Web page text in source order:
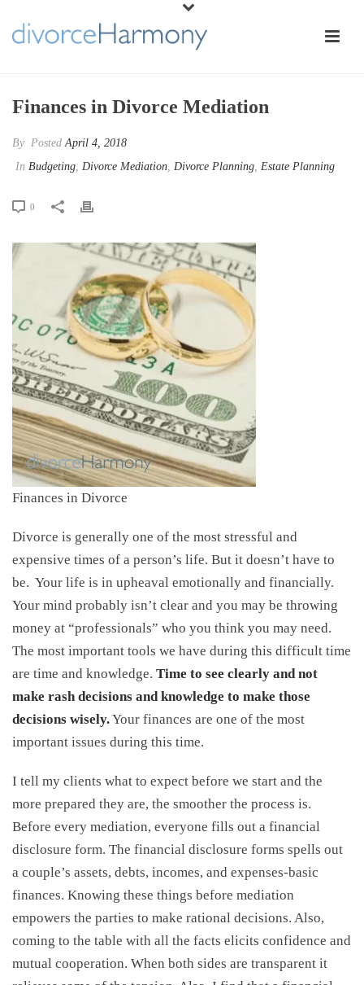
Finances in Divorce Mediation
By PostedApril 4, 2018
In Budgeting, Divorce Mediation, Divorce Planning, Estate Planning
0
Finances in Divorce
Divorce is generally one of the most stressful and
expensive times of a person’s life. But it doesn’t have to
be. Your life is in upheaval emotionally and financially.
Your mind probably isn’t clear and you may be throwing
money at “professionals” who you think you may need.
The most important tools we have during this difficult time
are time and knowledge. Time to see clearly and not
make rash decisions and knowledge to make those
decisions wisely.Your finances are one of the most
important issues during this time.
I tell my clients what to expect before we start and the
more prepared they are, the smoother the process is.
Before every mediation, everyone fills out a financial
disclosure form. The financial disclosure forms spells out
a couple’s assets, debts, incomes, and expenses-basic
finances. Knowing these things before mediation
empowers the parties to make rational decisions. Also,
coming to the table with all the facts elicits confidence and
mutual cooperation. When both sides are transparent it